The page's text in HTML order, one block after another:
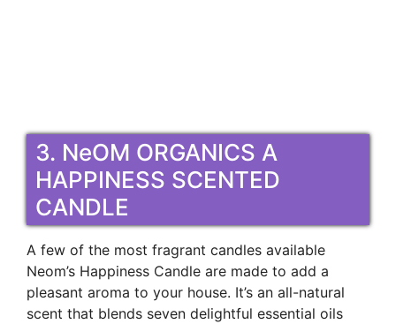
3. NeOM ORGANICS A
HAPPINESS SCENTED
CANDLE
A few of the most fragrant candles available
Neom’s Happiness Candle are made to add a
pleasant aroma to your house. It’s an all-natural
scent that blends seven delightful essential oils